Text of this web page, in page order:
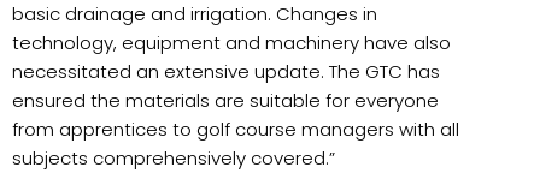
basic drainage and irrigation. Changes in
technology, equipment and machinery have also
necessitated an extensive update. The GTC has
ensured the materials are suitable for everyone
from apprentices to golf course managers with all
subjects comprehensively covered.”